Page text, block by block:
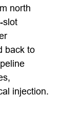
north
slot
back to
injection.